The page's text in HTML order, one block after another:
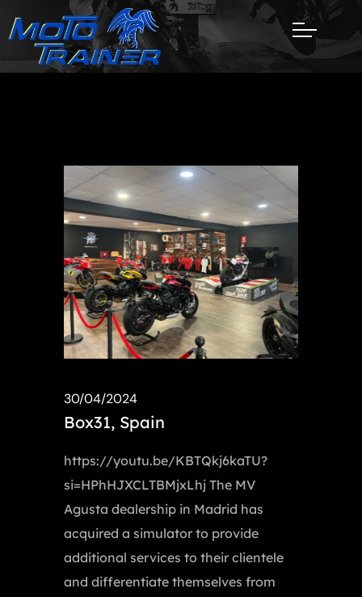
30/04/2024
Box31, Spain
https://youtu.be/KBTQkj6kaTU?
si=HPhHJXCLTBMjxLhj The MV
Agusta dealership in Madrid has
acquired a simulator to provide
additional services to their clientele
and differentiate themselves from